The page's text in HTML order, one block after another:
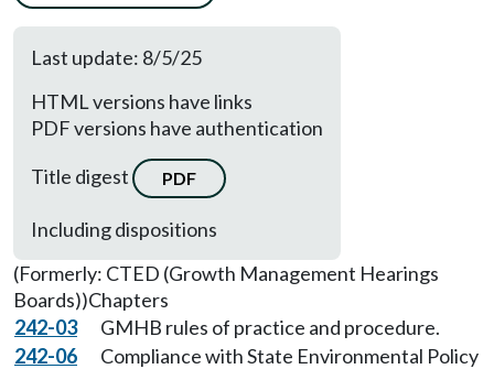
Last update: 8/5/25
HTML versions have links
PDF versions have authentication
Title digest
PDF
Including dispositions
(Formerly: CTED (Growth Management Hearings
Boards))Chapters
242-03
GMHB rules of practice and procedure.
242-06
Compliance with State Environmental Policy